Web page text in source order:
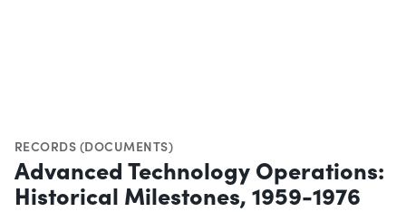
RECORDS (DOCUMENTS)
Advanced Technology Operations:
Historical Milestones, 1959-1976